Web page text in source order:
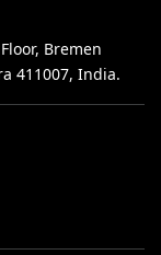
Bremen
411007, India.